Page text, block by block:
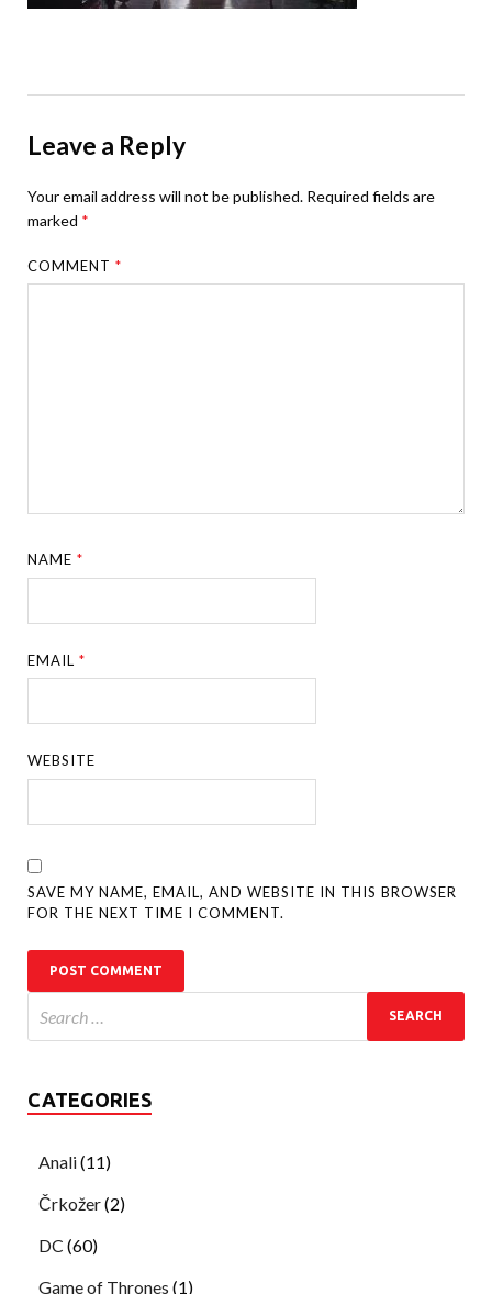
Leave a Reply
Your email address will not be published. Required fields are
marked *
COMMENT*
NAME*
EMAIL*
WEBSITE
SAVE MY NAME, EMAIL, AND WEBSITE IN THIS BROWSER
FOR THE NEXT TIME I COMMENT.
CATEGORIES
Anali(11)
Črkožer(2)
DC (60)
Game of Thrones (1)